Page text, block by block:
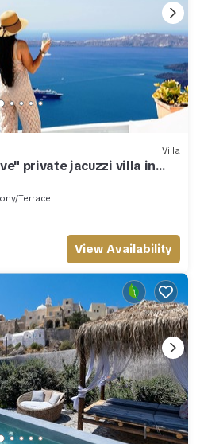
Villa
private jacuzzi villa in
Terrace
View Availability